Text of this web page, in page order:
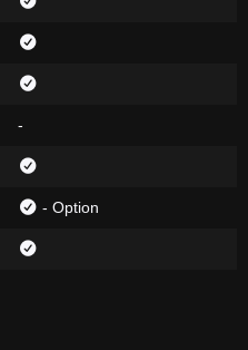
-
- Option